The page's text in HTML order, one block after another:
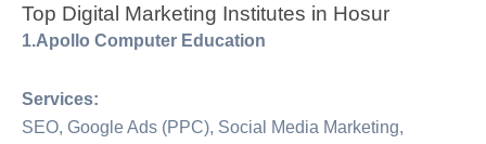
Top Digital Marketing Institutes in Hosur
1.Apollo Computer Education
Services:
SEO, Google Ads (PPC), Social Media Marketing,